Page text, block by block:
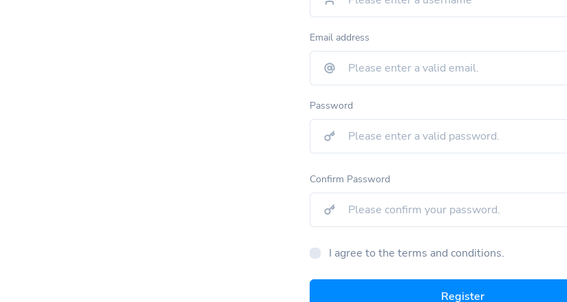
Email address
Password
Confirm Password
I agree to the terms and conditions.
Register